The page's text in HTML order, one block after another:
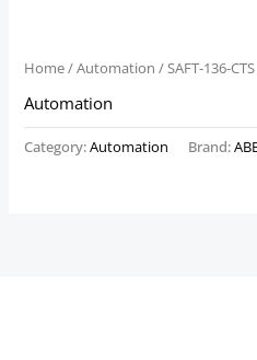
Home/Automation / SAFT-136-CTS
Automation
Category:Automation Brand: